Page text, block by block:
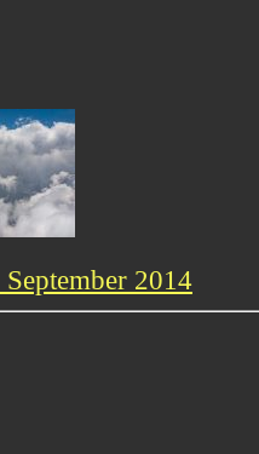
2014